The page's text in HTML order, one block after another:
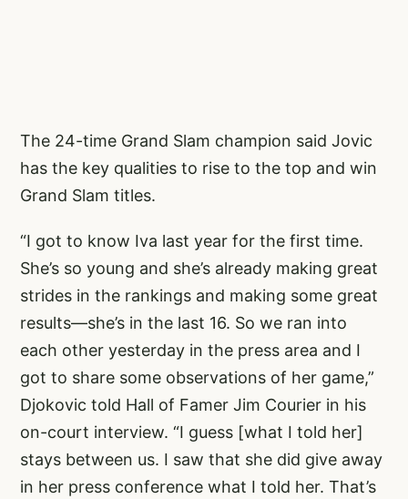
The 24-time Grand Slam champion said Jovic
has the key qualities to rise to the top and win
Grand Slam titles.
“I got to know Iva last year for the first time.
She’s so young and she’s already making great
strides in the rankings and making some great
results—she’s in the last 16. So we ran into
each other yesterday in the press area and I
got to share some observations of her game,”
Djokovic told Hall of Famer Jim Courier in his
on-court interview. “I guess [what I told her]
stays between us. I saw that she did give away
in her press conference what I told her. That’s